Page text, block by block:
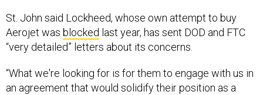
St. John said Lockheed, whose own attempt to buy
Aerojet was blocked last year, has sent DOD and FTC
“very detailed” letters about its concerns.
“What we're looking for is for them to engage with us in
an agreement that would solidify their position as a